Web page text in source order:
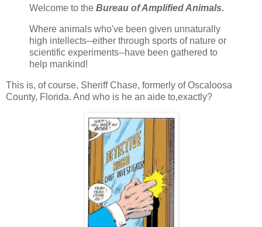
Welcome to the Bureau of Amplified Animals.
Where animals who've been given unnaturally
high intellects--either through sports of nature or
scientific experiments--have been gathered to
help mankind!
This is, of course, Sheriff Chase, formerly of Oscaloosa
County, Florida. And who is he an aide to,exactly?